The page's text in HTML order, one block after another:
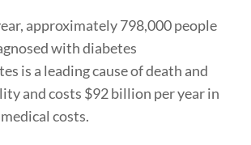
approximately 798,000 people
with diabetes
is a leading cause of death and
and costs $92 billion per year in
costs.